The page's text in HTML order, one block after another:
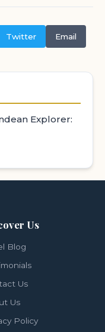
Twitter Email
Explorer:
Us
Blog
Us
Us
Policy